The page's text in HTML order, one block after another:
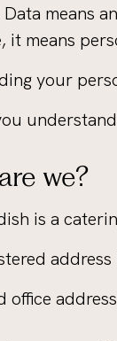
Data means
it means
your
we?
is a
address
office